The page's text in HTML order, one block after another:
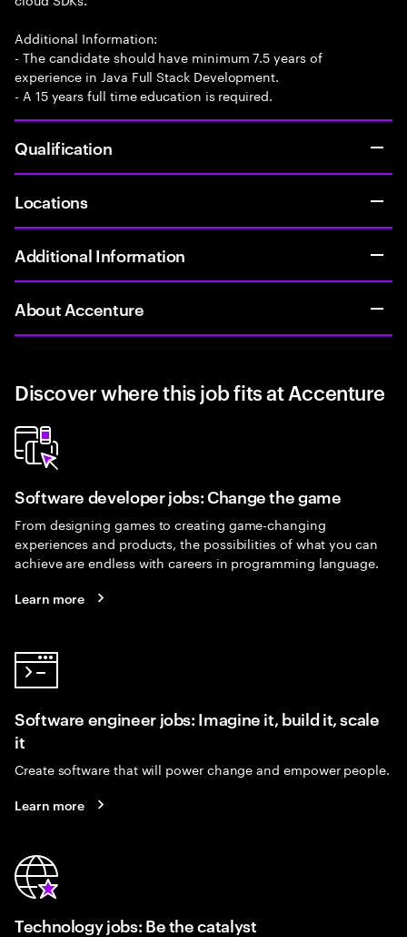
Additional Information:
- The candidate should have minimum 7.5 years of
experience in Java Full Stack Development.
- A 15 years full time education is required.
Qualification
Locations
Additional Information
About Accenture
Discover where this job fits at Accenture
Software developer jobs: Change the game
From designing games to creating game-changing
experiences and products, the possibilities of what you can
achieve are endless with careers in programming language.
Learn more
Software engineer jobs: Imagine it, build it, scale
it
Create software that will power change and empower people.
Learn more
Technology jobs: Be the catalyst